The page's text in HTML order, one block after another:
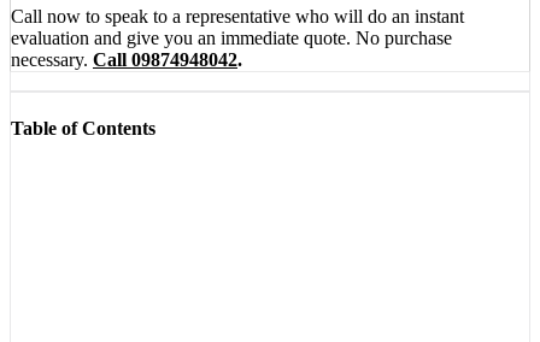
Call now to speak to a representative who will do an instant
evaluation and give you an immediate quote. No purchase
necessary. Call 09874948042.
Table of Contents